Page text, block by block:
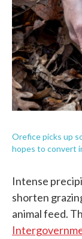
Orefice picks up
hopes to convert
Intense
shorten
animal feed.